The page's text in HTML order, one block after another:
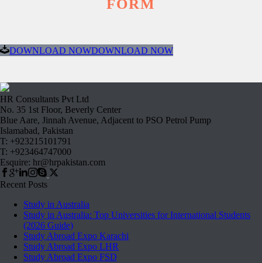
FORM
DOWNLOAD NOWDOWNLOAD NOW
HR Consultants Pvt Ltd
No. 35 1st Floor, Beverly Center
Blue Aare, Jinnah Avenue, Adjacent to PSO Petrol Pump
Islamabad, Pakistan
T: +923215101791
T: +923464747000
Esquire: hr@hrpakistan.com
Recent Posts
Study in Australia
Study in Australia: Top Universities for International Students
(2026 Guide)
Study Abroad Expo Karachi
Study Abroad Expo LHR
Study Abroad Expo FSD